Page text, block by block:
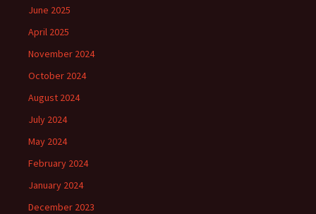
June 2025
April 2025
November 2024
October 2024
August 2024
July 2024
May 2024
February 2024
January 2024
December 2023